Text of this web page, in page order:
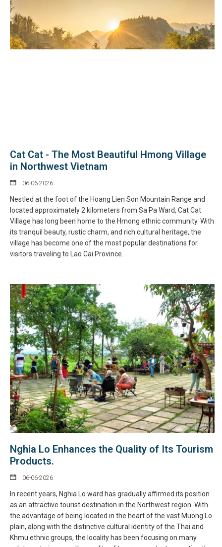
Cat Cat - The Most Beautiful Hmong Village
in Northwest Vietnam
06-06-2026
Nestled at the foot of the Hoang Lien Son Mountain Range and
located approximately 2 kilometers from Sa Pa Ward, Cat Cat
Village has long been home to the Hmong ethnic community. With
its tranquil beauty, rustic charm, and rich cultural heritage, the
village has become one of the most popular destinations for
visitors traveling to Lao Cai Province.
Nghia Lo Enhances the Quality of Its Tourism
Products.
06-06-2026
In recent years, Nghia Lo ward has gradually affirmed its position
as an attractive tourist destination in the Northwest region. With
the advantage of being located in the heart of the vast Muong Lo
plain, along with the distinctive cultural identity of the Thai and
Khmu ethnic groups, the locality has been focusing on many